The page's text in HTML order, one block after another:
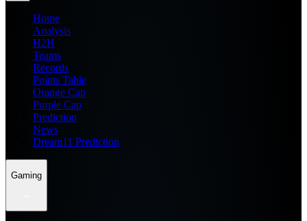
Home
Analysis
H2H
Teams
Records
Points Table
Orange Cap
Purple Cap
Prediction
News
Dream11 Prediction
Gaming